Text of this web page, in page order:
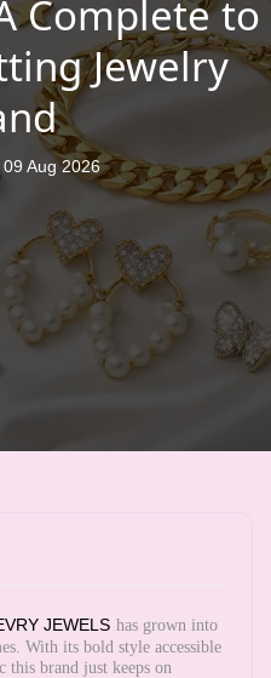
A Complete to
Jewelry
Aug 2026
JEWELS has grown into
With its bold style accessible
this brand just keeps on